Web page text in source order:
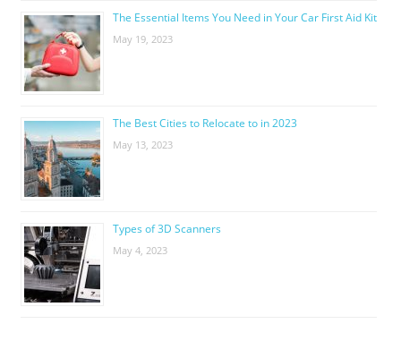
The Essential Items You Need in Your Car First Aid Kit
May 19, 2023
The Best Cities to Relocate to in 2023
May 13, 2023
Types of 3D Scanners
May 4, 2023